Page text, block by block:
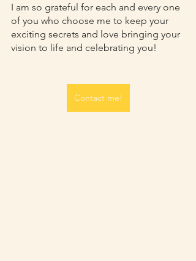
I am so grateful for each and every one
of you who choose me to keep your
exciting secrets and love bringing your
vision to life and celebrating you!
Contact me!